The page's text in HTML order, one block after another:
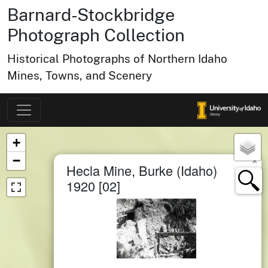
Barnard-Stockbridge
Photograph Collection
Historical Photographs of Northern Idaho
Mines, Towns, and Scenery
Map of Collection Items
Hecla Mine, Burke (Idaho)
1920 [02]
×
+
−
×